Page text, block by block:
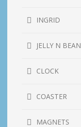
INGRID
JELLY N BEAN
CLOCK
COASTER
MAGNETS